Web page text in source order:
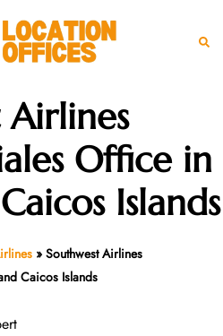
Airlines
Office in
Islands
» Southwest Airlines
Caicos Islands